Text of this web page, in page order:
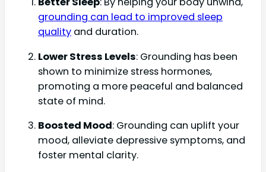
grounding can lead to improved sleep
quality and duration.
Lower Stress Levels: Grounding has been
shown to minimize stress hormones,
promoting a more peaceful and balanced
state of mind.
Boosted Mood: Grounding can uplift your
mood, alleviate depressive symptoms, and
foster mental clarity.